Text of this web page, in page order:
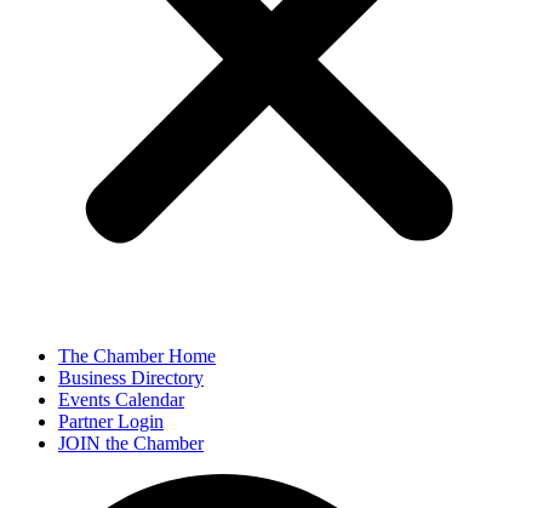
The Chamber Home
Business Directory
Events Calendar
Partner Login
JOIN the Chamber